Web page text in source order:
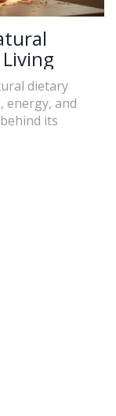
dietary
energy, and
its